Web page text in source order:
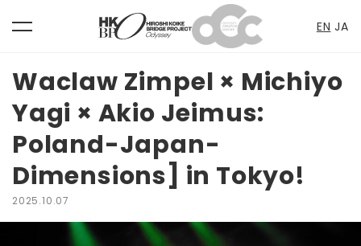
to
content
toggle
EN JA
Waclaw Zimpel × Michiyo
Yagi × Akio Jeimus:
Poland-Japan-
Dimensions] in Tokyo!
2025.10.07